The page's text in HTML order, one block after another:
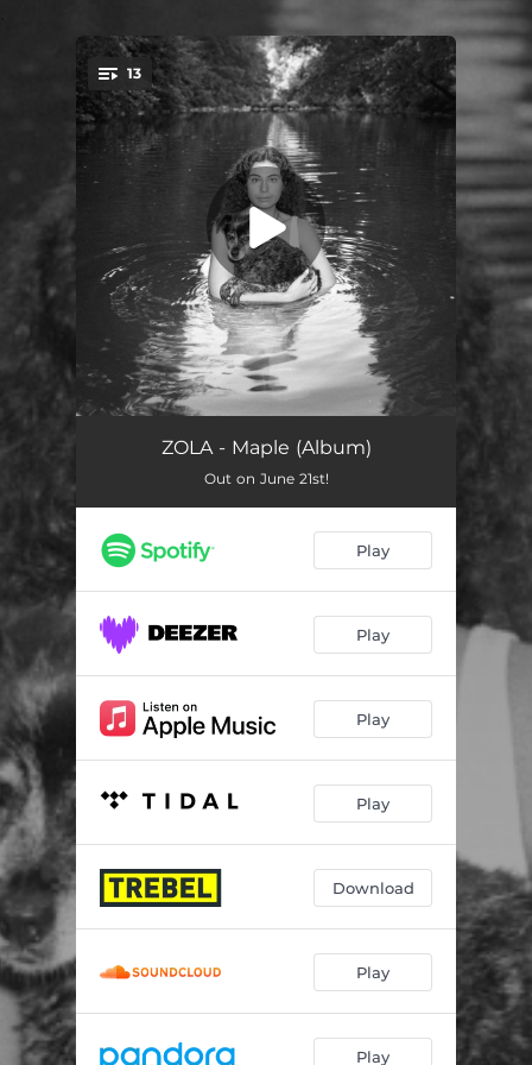
You're all set!
13
Blue Birthday
Sentimental
Disco In San Francisco 03:03
Olive Baby 03:28
Old Playlists 03:20
I Am the Cowboy
03:00
High Water 04:36
Someday 02:49
Ripples (26 Til Blob Tower) 03:17
Don't Even 05:11
ZOLA - Maple (Album)
Out on June 21st!
Play
Play
Play
Play
Download
Play
Play